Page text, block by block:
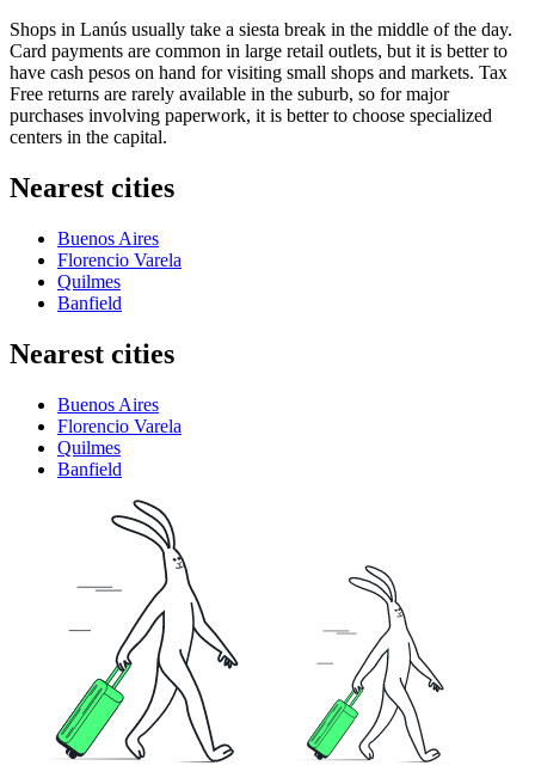
Shops in Lanús usually take a siesta break in the middle of the day.
Card payments are common in large retail outlets, but it is better to
have cash pesos on hand for visiting small shops and markets. Tax
Free returns are rarely available in the suburb, so for major
purchases involving paperwork, it is better to choose specialized
centers in the capital.
Nearest cities
Buenos Aires
Florencio Varela
Quilmes
Banfield
Nearest cities
Buenos Aires
Florencio Varela
Quilmes
Banfield